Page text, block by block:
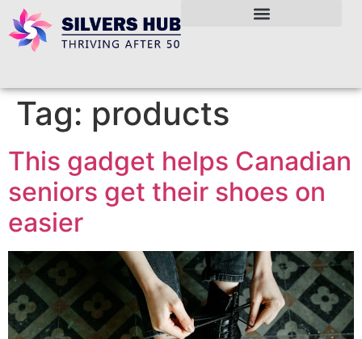
Tag: products
This gadget helps Canadian
seniors get their shoes on
easier